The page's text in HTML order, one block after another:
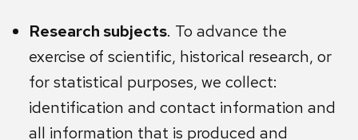
Research subjects. To advance the
exercise of scientific, historical research, or
for statistical purposes, we collect:
identification and contact information and
all information that is produced and